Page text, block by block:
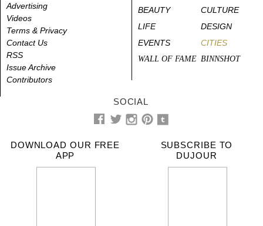
Advertising
Videos
Terms & Privacy
Contact Us
RSS
Issue Archive
Contributors
BEAUTY
CULTURE
LIFE
DESIGN
EVENTS
CITIES
WALL OF FAME BINNSHOT
SOCIAL
DOWNLOAD OUR FREE
APP
SUBSCRIBE TO
DUJOUR